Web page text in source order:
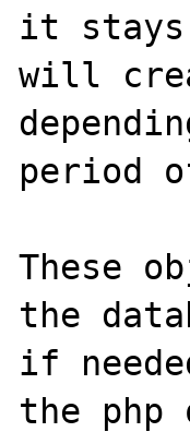
it stays
will
period
These
the
if
the